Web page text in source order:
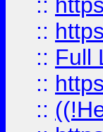
::
:: Full
::
::